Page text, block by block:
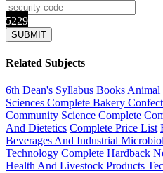
5229
Related Subjects
6th Dean's Syllabus Books Animal
Sciences Complete Bakery
Community Science Complete
And Dietetics Complete Price List
Beverages And Industrial
Technology Complete Hardback
Health And Livestock Products